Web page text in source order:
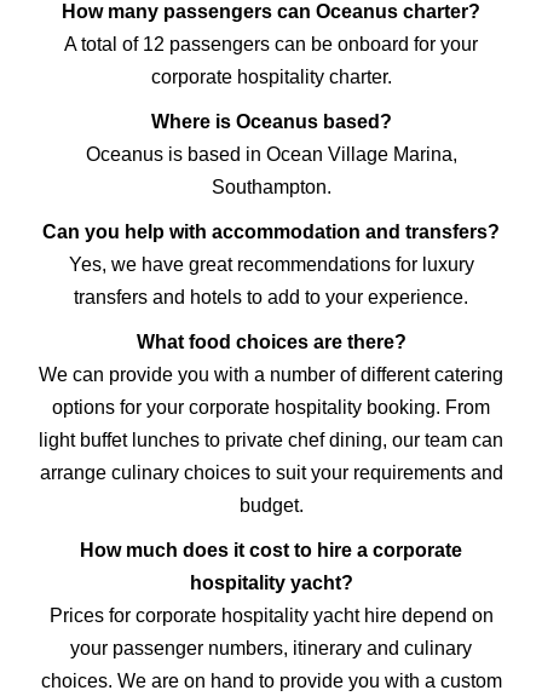
How many passengers can Oceanus charter?
A total of 12 passengers can be onboard for your
corporate hospitality charter.
Where is Oceanus based?
Oceanus is based in Ocean Village Marina,
Southampton.
Can you help with accommodation and transfers?
Yes, we have great recommendations for luxury
transfers and hotels to add to your experience.
What food choices are there?
We can provide you with a number of different catering
options for your corporate hospitality booking. From
light buffet lunches to private chef dining, our team can
arrange culinary choices to suit your requirements and
budget.
How much does it cost to hire a corporate
hospitality yacht?
Prices for corporate hospitality yacht hire depend on
your passenger numbers, itinerary and culinary
choices. We are on hand to provide you with a custom